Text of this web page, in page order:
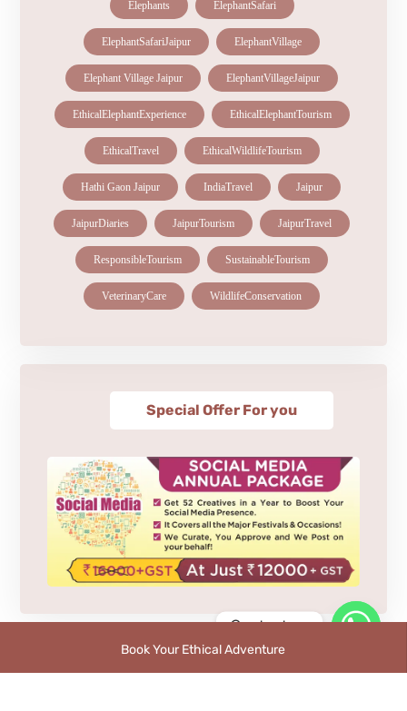
Elephants ElephantSafari
ElephantSafariJaipur ElephantVillage
Elephant Village Jaipur ElephantVillageJaipur
EthicalElephantExperience EthicalElephantTourism
EthicalTravel EthicalWildlifeTourism
Hathi Gaon Jaipur IndiaTravel Jaipur
JaipurDiaries JaipurTourism JaipurTravel
ResponsibleTourism SustainableTourism
VeterinaryCare WildlifeConservation
Special Offer For you
Book Your Ethical Adventure
Contact us